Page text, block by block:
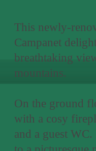
This newly-
Campanet
breathtaking
mountains.
On the ground
with a cosy
and a guest